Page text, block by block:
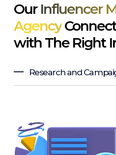
Our Influencer
Agency
with The Right
Research and